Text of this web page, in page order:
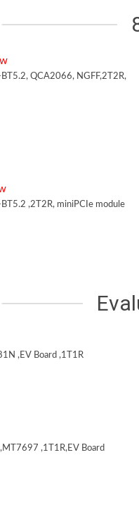
QCA2066, NGFF,2T2R,
,2T2R, miniPCIe module
,EV Board ,1T1R
,1T1R,EV Board